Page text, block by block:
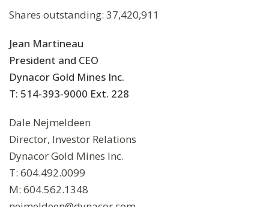
Shares outstanding: 37,420,911
Jean Martineau
President and CEO
Dynacor Gold Mines Inc.
T: 514-393-9000 Ext. 228
Dale Nejmeldeen
Director, Investor Relations
Dynacor Gold Mines Inc.
T: 604.492.0099
M: 604.562.1348